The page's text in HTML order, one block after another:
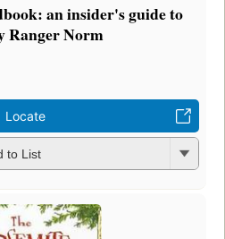
an insider's guide to
Ranger Norm
Locate
to List